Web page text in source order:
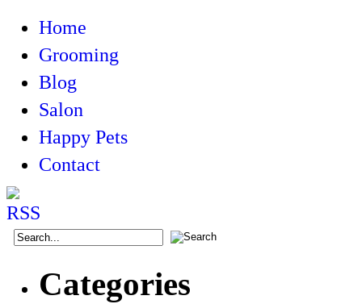
Home
Grooming
Blog
Salon
Happy Pets
Contact
Categories